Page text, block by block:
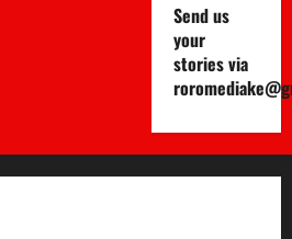
Send us
your
stories via